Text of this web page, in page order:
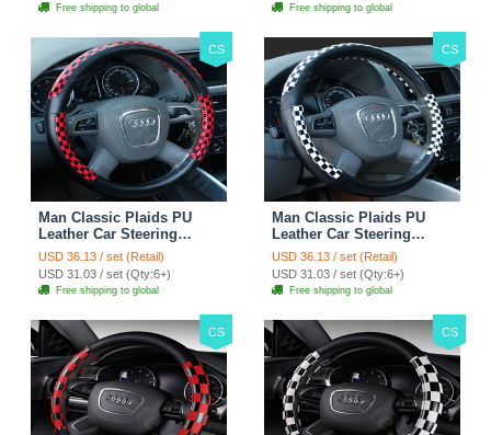
Free shipping to global Free shipping to global
CS
Man Classic Plaids PU
Leather Car Steering
Wheel Covers 15 inch
38CM - Red Black
USD 36.13 / set (Retail)
USD 31.03 / set (Qty:6+)
Free shipping to global
CS
Man Classic Plaids PU
Leather Car Steering
Wheel Covers 15 inch
38CM - Black White
USD 36.13 / set (Retail)
USD 31.03 / set (Qty:6+)
Free shipping to global
CS CS